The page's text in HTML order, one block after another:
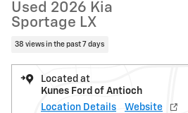
Used 2026 Kia
Sportage LX
38 views in the past 7 days
Located at
Kunes Ford of Antioch
Location Details
Website